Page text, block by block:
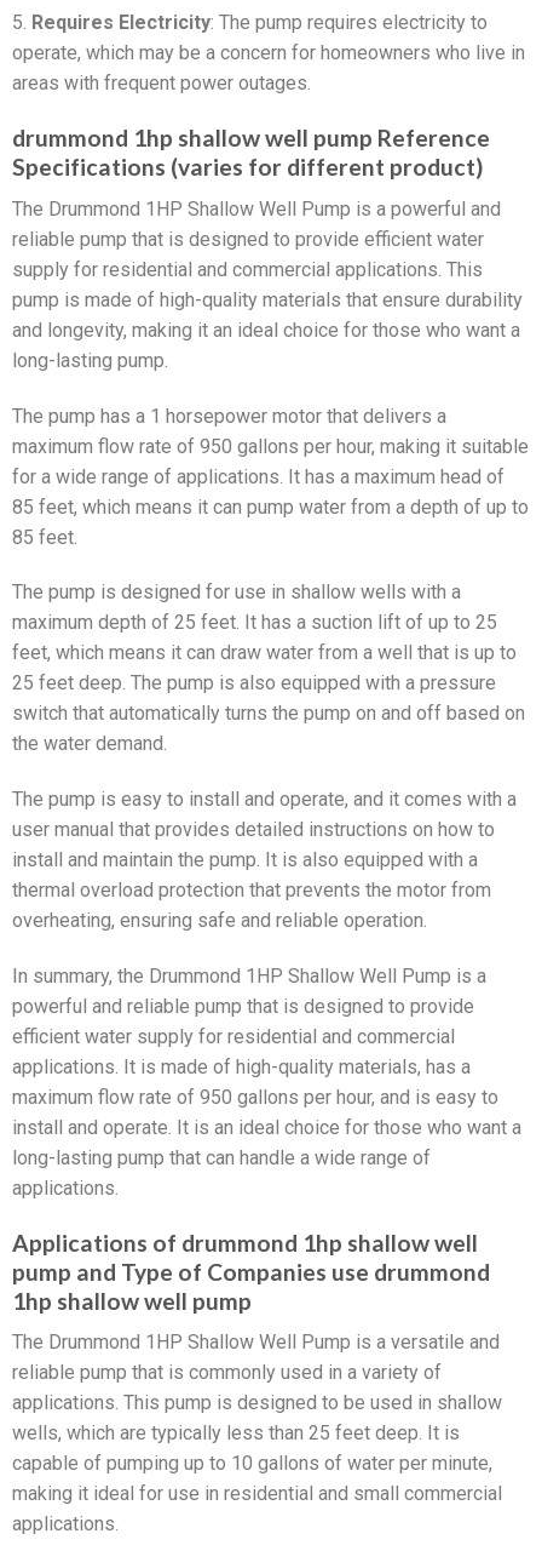
5. Requires Electricity: The pump requires electricity to
operate, which may be a concern for homeowners who live in
areas with frequent power outages.
drummond 1hp shallow well pump Reference
Specifications (varies for different product)
The Drummond 1HP Shallow Well Pump is a powerful and
reliable pump that is designed to provide efficient water
supply for residential and commercial applications. This
pump is made of high-quality materials that ensure durability
and longevity, making it an ideal choice for those who want a
long-lasting pump.
The pump has a 1 horsepower motor that delivers a
maximum flow rate of 950 gallons per hour, making it suitable
for a wide range of applications. It has a maximum head of
85 feet, which means it can pump water from a depth of up to
85 feet.
The pump is designed for use in shallow wells with a
maximum depth of 25 feet. It has a suction lift of up to 25
feet, which means it can draw water from a well that is up to
25 feet deep. The pump is also equipped with a pressure
switch that automatically turns the pump on and off based on
the water demand.
The pump is easy to install and operate, and it comes with a
user manual that provides detailed instructions on how to
install and maintain the pump. It is also equipped with a
thermal overload protection that prevents the motor from
overheating, ensuring safe and reliable operation.
In summary, the Drummond 1HP Shallow Well Pump is a
powerful and reliable pump that is designed to provide
efficient water supply for residential and commercial
applications. It is made of high-quality materials, has a
maximum flow rate of 950 gallons per hour, and is easy to
install and operate. It is an ideal choice for those who want a
long-lasting pump that can handle a wide range of
applications.
Applications of drummond 1hp shallow well
pump and Type of Companies use drummond
1hp shallow well pump
The Drummond 1HP Shallow Well Pump is a versatile and
reliable pump that is commonly used in a variety of
applications. This pump is designed to be used in shallow
wells, which are typically less than 25 feet deep. It is
capable of pumping up to 10 gallons of water per minute,
making it ideal for use in residential and small commercial
applications.